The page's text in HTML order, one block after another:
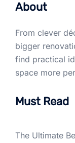
About
From clever
bigger
find practical
space more
Must Read
The Ultimate